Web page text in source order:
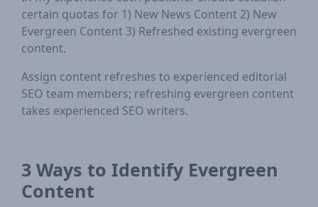
certain quotas for 1) New News Content 2) New
Evergreen Content 3) Refreshed existing evergreen
content.
Assign content refreshes to experienced editorial
SEO team members; refreshing evergreen content
takes experienced SEO writers.
3 Ways to Identify Evergreen
Content